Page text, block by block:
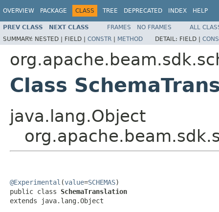
OVERVIEW PACKAGE CLASS TREE DEPRECATED INDEX HELP
PREV CLASS NEXT CLASS FRAMES NO FRAMES
ALL
SUMMARY: NESTED | FIELD | CONSTR | METHOD DETAIL: FIELD |
Class
java.lang.Object
@Experimental (value=SCHEMAS)
public class SchemaTranslation
extends java.lang.Object